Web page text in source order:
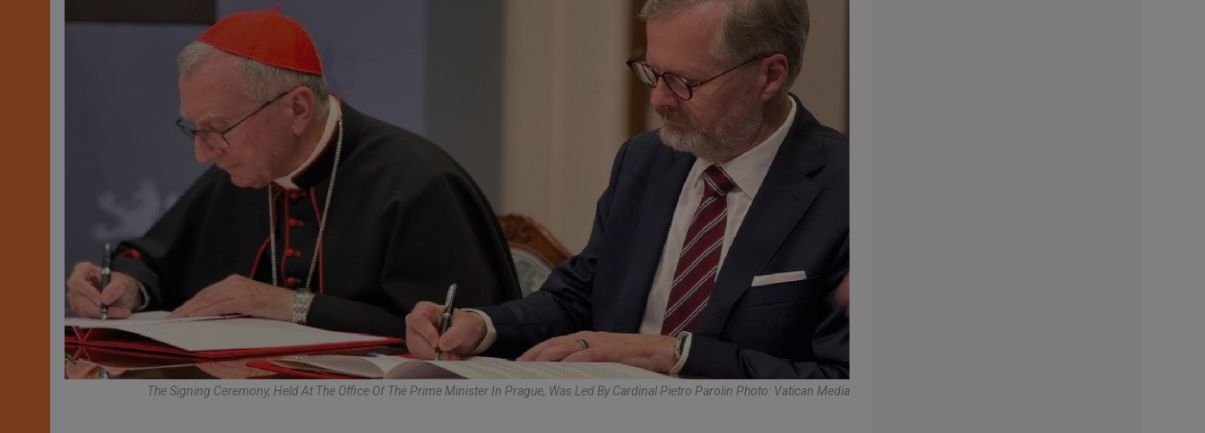
The Signing Ceremony, Held At The Office Of The Prime Minister In Prague, Was Led By Cardinal Pietro Parolin Photo: Vatican Media